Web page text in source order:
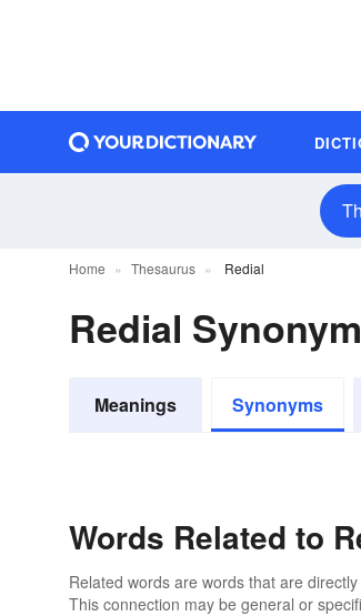
Home Thesaurus Redial
Redial
Meanings Synonyms
Words Related to
Related words are words that are
This connection may be general or